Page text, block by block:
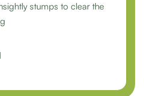
stumps to clear the